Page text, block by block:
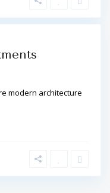
modern architecture